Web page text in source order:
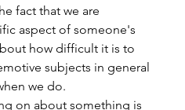
fact that we are
aspect of someone's
how difficult it is to
subjects in general
we do.
on about something is